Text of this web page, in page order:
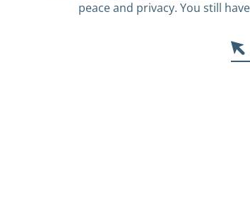
peace and privacy. You still